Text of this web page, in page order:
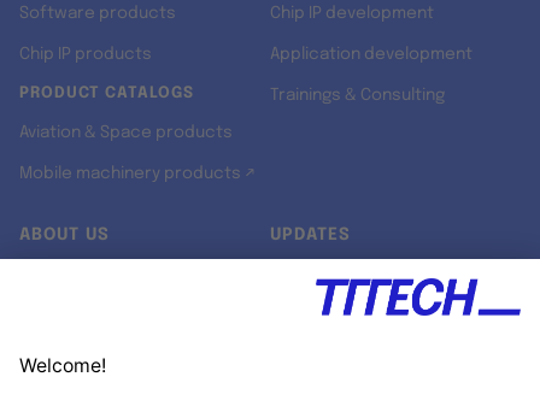
Software products
Chip IP products
PRODUCT CATALOGS
Aviation & Space products
Mobile machinery products ↗
Chip IP development
Application development
Trainings & Consulting
ABOUT US UPDATES